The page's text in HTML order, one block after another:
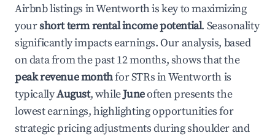
Airbnb listings inWentworthis key to maximizing
yourshort term rental income potential. Seasonality
significantly impacts earnings. Our analysis, based
on data from the past 12 months, shows that the
peak revenue monthfor STRs inWentworthis
typicallyAugust, whileJuneoften presents the
lowest earnings, highlighting opportunities for
strategic pricing adjustments during shoulder and